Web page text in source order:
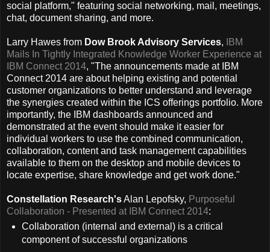
social platform," featuring social networking, mail, meetings,
chat, document sharing, and more.
Larry Hawes from Dow Brook Advisory Services,
IBM
Mails In Tightly Integrated Knowledge Worker Experience at
IBM Connect 2014, "The announcements made at IBM
Connect 2014 are about helping existing and potential
customer organizations to better understand and leverage
the synergies created within the ICS offerings portfolio. More
importantly, the IBM dashboards announced and
demonstrated at the event should make it easier for
individual workers to use the combined communication,
collaboration, content and task management capabilities
available to them on the desktop and mobile devices to
locate expertise, share knowledge and get work done."
Constellation Research'sAlan Lepofsky, Purposeful
Collaboration - Presented at IBM Connect 2014:
Collaboration (internal and external) is a critical
component of successful organizations